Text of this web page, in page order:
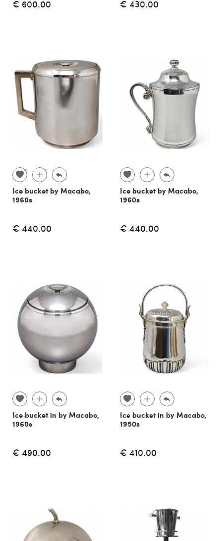
€ 600.00 € 430.00
Ice bucket by Macabo,
1960s
€ 440.00
Ice bucket by Macabo,
1960s
€ 440.00
Ice bucket in by Macabo,
1960s
€ 490.00
Ice bucket in by Macabo,
1950s
€ 410.00